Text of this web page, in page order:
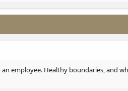
employee. Healthy boundaries, and